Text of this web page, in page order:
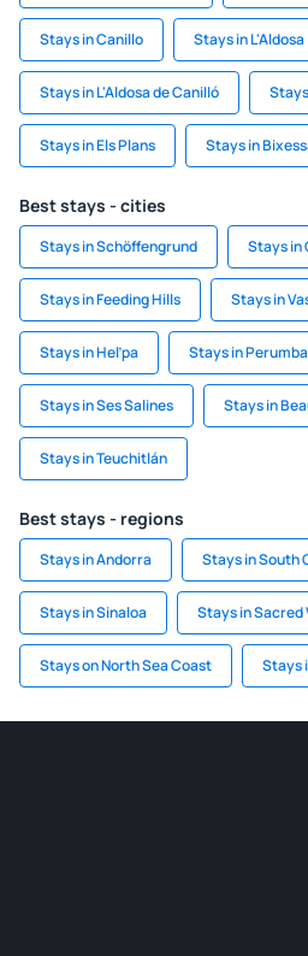
Stays in Canillo Stays in L'Aldosa
Stays in L'Aldosa de Canilló
Stays in Els Plans Stays in
Best stays - cities
Stays in Schöffengrund Stays in
Stays in Feeding Hills Stays in
Stays in Heľpa Stays in
Stays in Ses Salines Stays in
Stays in Teuchitlán
Best stays - regions
Stays in Andorra Stays in South
Stays in Sinaloa Stays in Sacred
Stays on North Sea Coast Stays